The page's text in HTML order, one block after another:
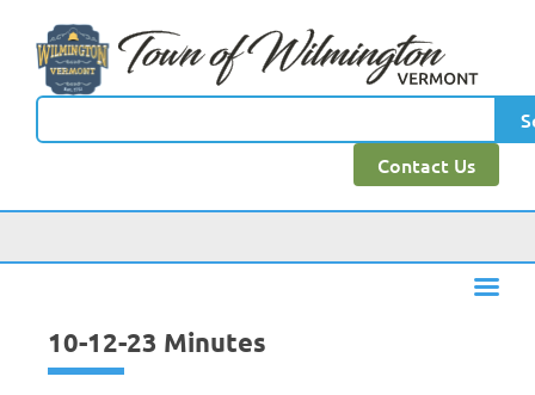
Contact Us
10-12-23 Minutes